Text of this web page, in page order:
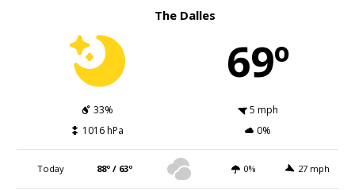
The Dalles
69º
33%
5 mph
1016 hPa
0%
Today 88º / 63º 0% 27 mph